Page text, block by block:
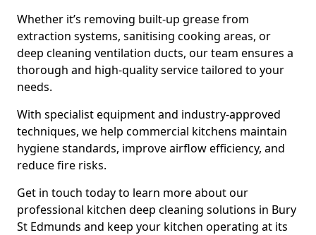
Whether it’s removing built-up grease from
extraction systems, sanitising cooking areas, or
deep cleaning ventilation ducts, our team ensures a
thorough and high-quality service tailored to your
needs.
With specialist equipment and industry-approved
techniques, we help commercial kitchens maintain
hygiene standards, improve airflow efficiency, and
reduce fire risks.
Get in touch today to learn more about our
professional kitchen deep cleaning solutions in Bury
St Edmunds and keep your kitchen operating at its